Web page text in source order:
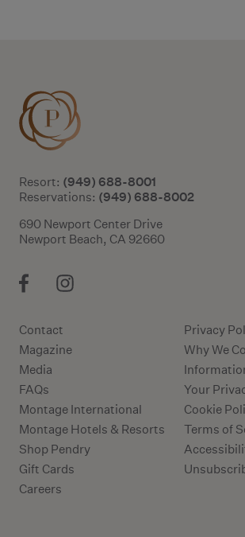
Resort: (949) 688-8001
Reservations: (949) 688-8002
690 Newport Center Drive
Newport Beach, CA 92660
Contact
Magazine
Media
FAQs
Montage International
Montage Hotels & Resorts
Shop Pendry
Gift Cards
Careers
Privacy
Why We
Your
Cookie
Terms of